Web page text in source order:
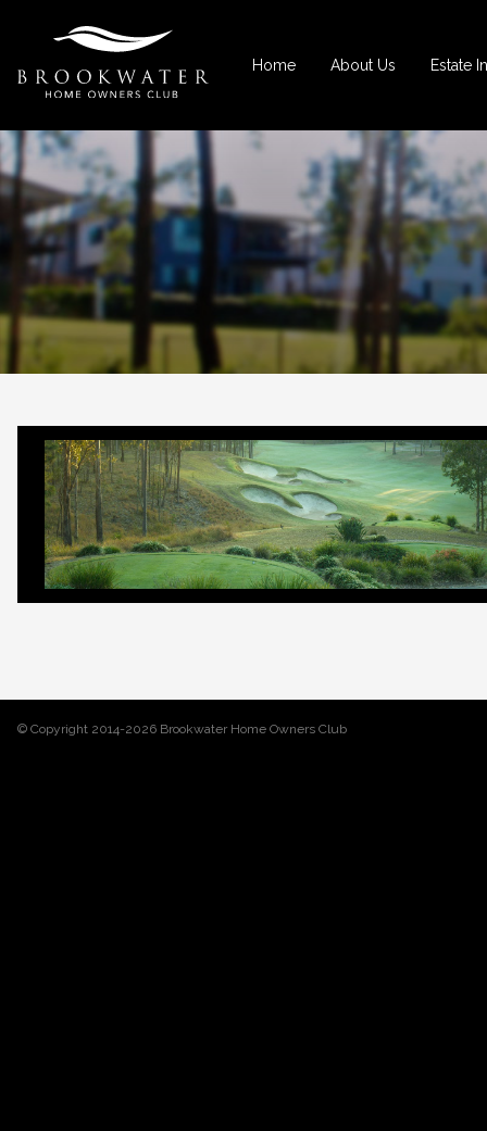
Home About Us Estate
© Copyright 2014-2026 Brookwater Home Owners Club